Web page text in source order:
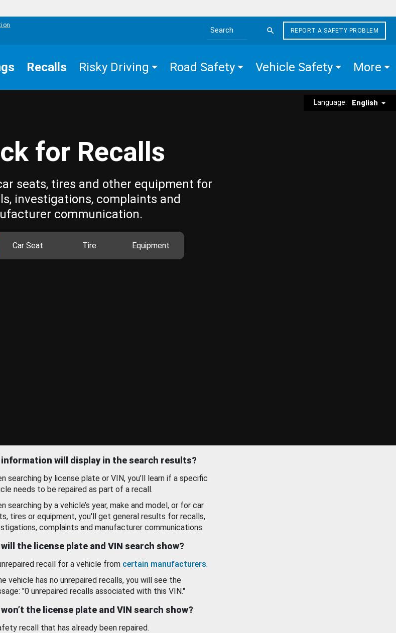
Search the site
REPORT A SAFETY PROBLEM
Recalls Risky Driving Road Safety Vehicle Safety More
Language: English
for Recalls
seats, tires and other equipment for
investigations, complaints and
communication.
Car Seat Tire Equipment
will display in the search results?
searching by license plate or VIN, you’ll learn if a specific
needs to be repaired as part of a recall.
searching by a vehicle’s year, make and model, or for car
tires or equipment, you'll get general results for recalls,
complaints and manufacturer communications.
the license plate and VIN search show?
recall for a vehicle from certain manufacturers.
vehicle has no unrepaired recalls, you will see the
"0 unrepaired recalls associated with this VIN."
the license plate and VIN search show?
recall that has already been repaired.